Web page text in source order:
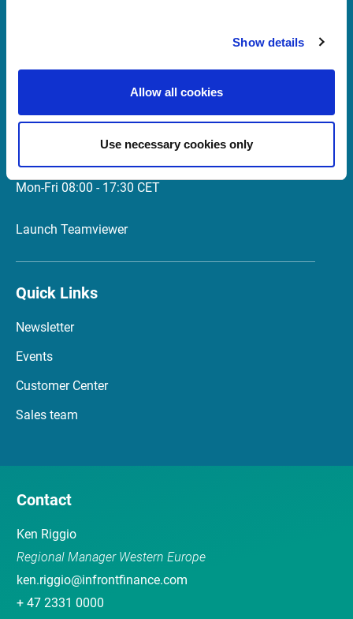
Show details
Allow all cookies
Use necessary cookies only
support@infrontfinance.com
+47 23 31 00 30
Mon-Fri 08:00 - 17:30 CET
Launch Teamviewer
Quick Links
Newsletter
Events
Customer Center
Sales team
Contact
Ken Riggio
Regional Manager Western Europe
ken.riggio@infrontfinance.com
+ 47 2331 0000